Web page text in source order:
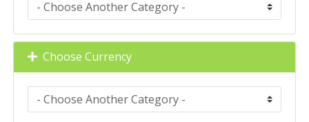
Choose Currency